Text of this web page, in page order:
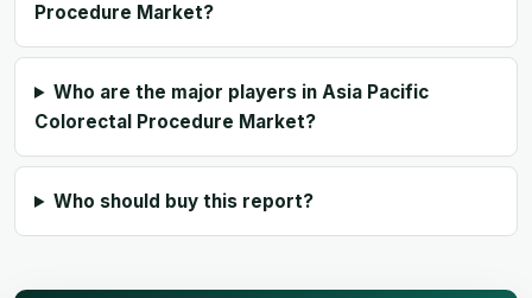
Procedure Market?
Who are the major players in Asia Pacific
Colorectal Procedure Market?
Who should buy this report?